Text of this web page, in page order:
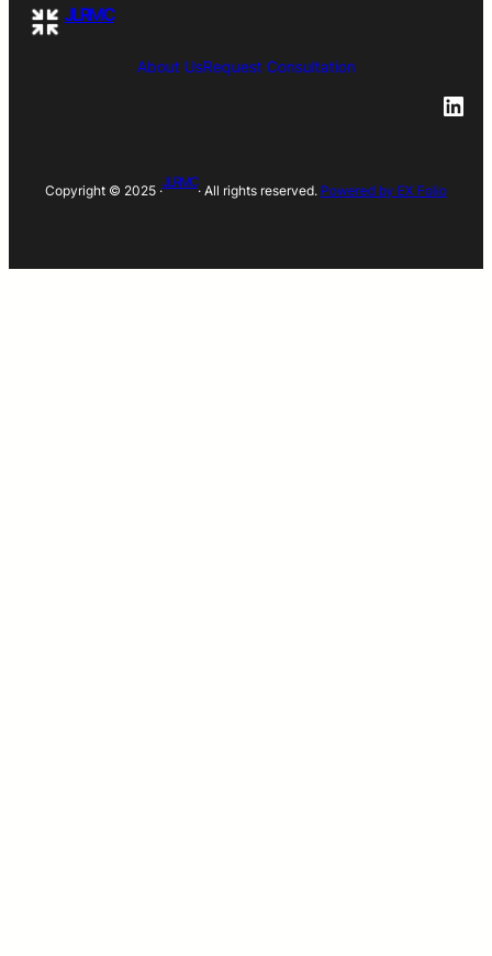
JLRMC
About UsRequest Consultation
LinkedIn
Copyright © 2025 ·
JLRMC
· All rights reserved. Powered by EX Folio